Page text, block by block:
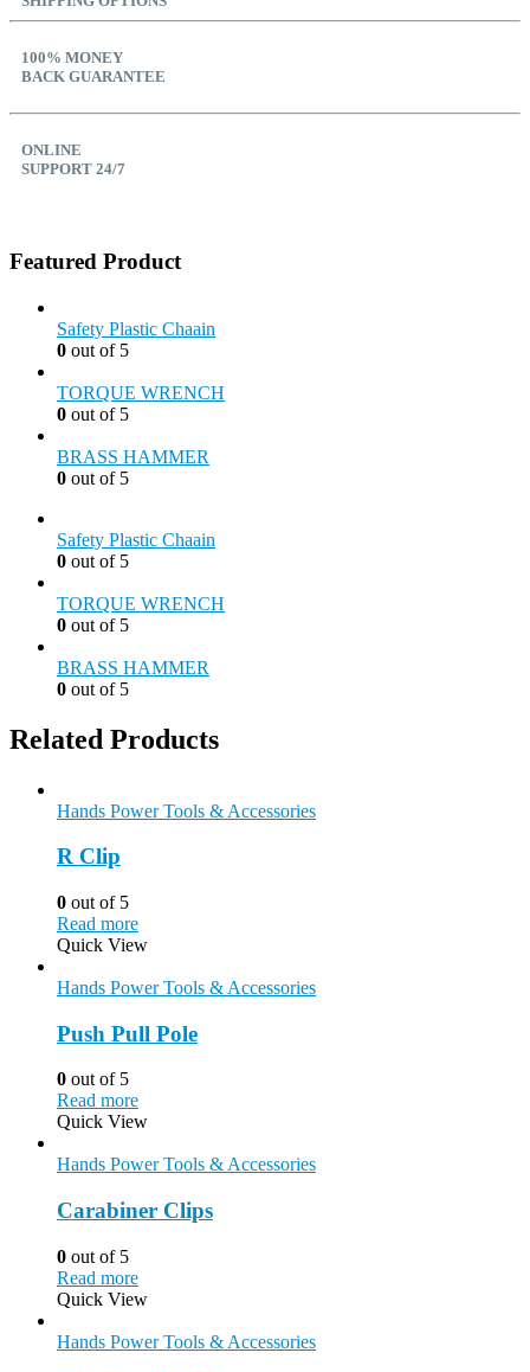
100% MONEY
BACK GUARANTEE
ONLINE
SUPPORT 24/7
Featured Product
Safety Plastic Chaain
0 out of 5
TORQUE WRENCH
0 out of 5
BRASS HAMMER
0 out of 5
Safety Plastic Chaain
0 out of 5
TORQUE WRENCH
0 out of 5
BRASS HAMMER
0 out of 5
Related Products
Hands Power Tools & Accessories
R Clip
0 out of 5
Read more
Quick View
Hands Power Tools & Accessories
Push Pull Pole
0 out of 5
Read more
Quick View
Hands Power Tools & Accessories
Carabiner Clips
0 out of 5
Read more
Quick View
Hands Power Tools & Accessories